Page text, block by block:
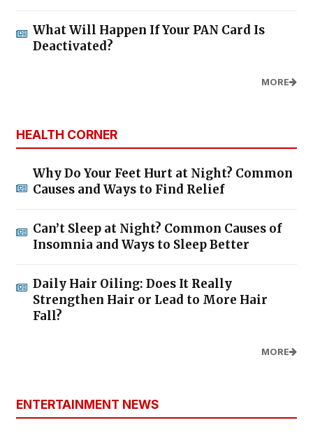
What Will Happen If Your PAN Card Is
Deactivated?
MORE
HEALTH CORNER
Why Do Your Feet Hurt at Night? Common
Causes and Ways to Find Relief
Can’t Sleep at Night? Common Causes of
Insomnia and Ways to Sleep Better
Daily Hair Oiling: Does It Really
Strengthen Hair or Lead to More Hair
Fall?
MORE
ENTERTAINMENT NEWS